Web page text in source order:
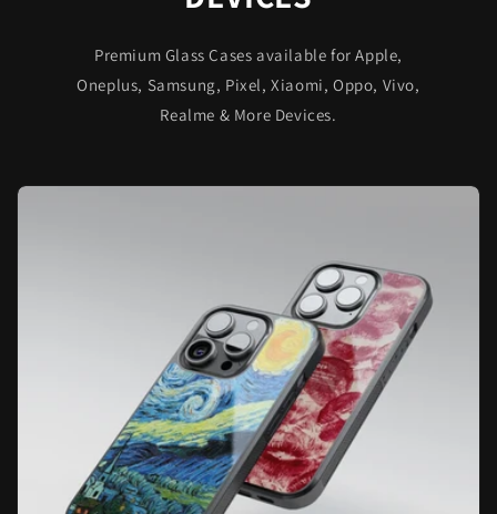
Premium Glass Cases available for Apple,
Oneplus, Samsung, Pixel, Xiaomi, Oppo, Vivo,
Realme & More Devices.